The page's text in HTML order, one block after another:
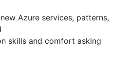
Azure services, patterns,
skills and comfort asking